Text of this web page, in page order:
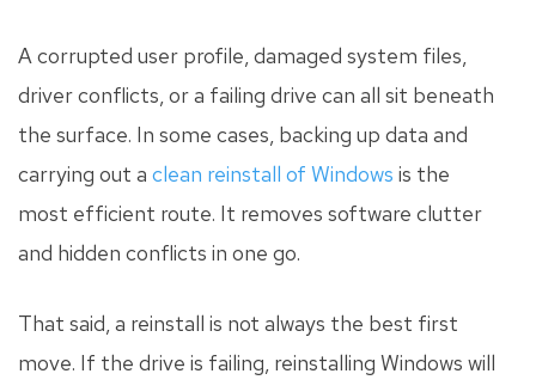
A corrupted user profile, damaged system files,
driver conflicts, or a failing drive can all sit beneath
the surface. In some cases, backing up data and
carrying out a clean reinstall of Windows is the
most efficient route. It removes software clutter
and hidden conflicts in one go.
That said, a reinstall is not always the best first
move. If the drive is failing, reinstalling Windows will